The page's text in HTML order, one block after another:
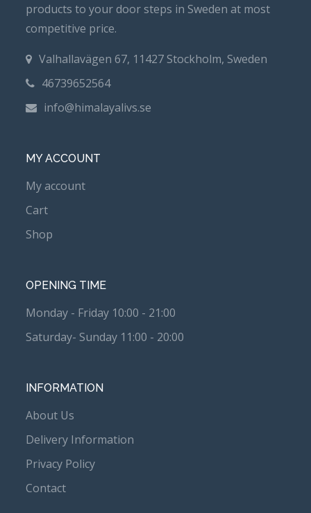
products to your door steps in Sweden at most
competitive price.
Valhallavägen 67, 11427 Stockholm, Sweden
46739652564
info@himalayalivs.se
MY ACCOUNT
My account
Cart
Shop
OPENING TIME
Monday - Friday 10:00 - 21:00
Saturday- Sunday 11:00 - 20:00
INFORMATION
About Us
Delivery Information
Privacy Policy
Contact